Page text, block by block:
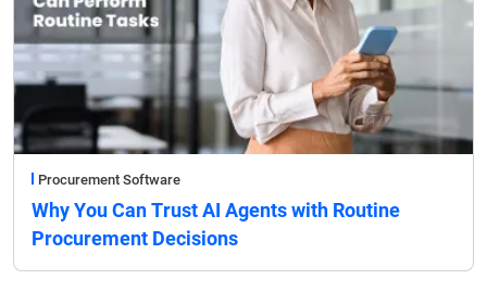
Procurement Software
Why You Can Trust AI Agents with Routine
Procurement Decisions